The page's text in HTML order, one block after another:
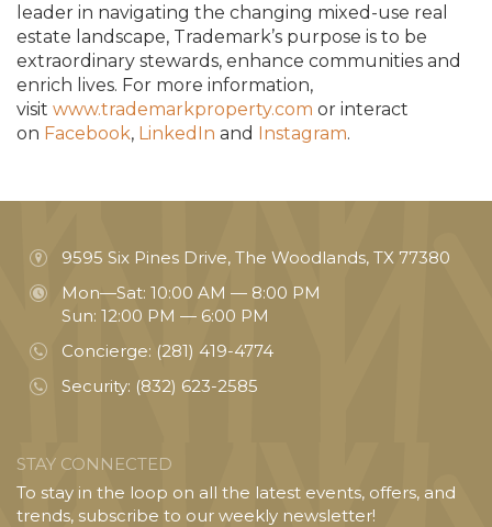
leader in navigating the changing mixed-use real
estate landscape, Trademark’s purpose is to be
extraordinary stewards, enhance communities and
enrich lives. For more information,
visit www.trademarkproperty.com or interact
on Facebook, LinkedIn and Instagram.
9595 Six Pines Drive, The Woodlands, TX 77380
Mon—Sat: 10:00 AM — 8:00 PM
Sun: 12:00 PM — 6:00 PM
Concierge: (281) 419-4774
Security: (832) 623-2585
STAY CONNECTED
To stay in the loop on all the latest events, offers, and
trends, subscribe to our weekly newsletter!